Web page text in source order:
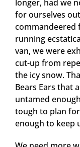
longer, had we
for ourselves
commandeered
running
van, we were
cut-up from
the icy snow.
Bears Ears that
untamed
tough to plan
enough to keep